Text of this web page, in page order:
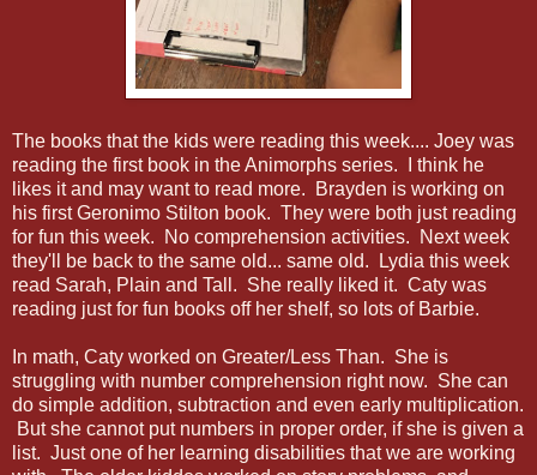
The books that the kids were reading this week.... Joey was
reading the first book in the Animorphs series. I think he
likes it and may want to read more. Brayden is working on
his first Geronimo Stilton book. They were both just reading
for fun this week. No comprehension activities. Next week
they'll be back to the same old... same old. Lydia this week
read Sarah, Plain and Tall. She really liked it. Caty was
reading just for fun books off her shelf, so lots of Barbie.
In math, Caty worked on Greater/Less Than. She is
struggling with number comprehension right now. She can
do simple addition, subtraction and even early multiplication.
But she cannot put numbers in proper order, if she is given a
list. Just one of her learning disabilities that we are working